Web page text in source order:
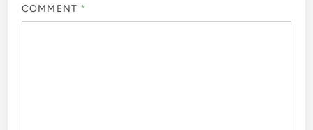
COMMENT *